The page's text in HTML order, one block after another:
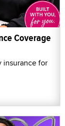
Coverage
insurance for